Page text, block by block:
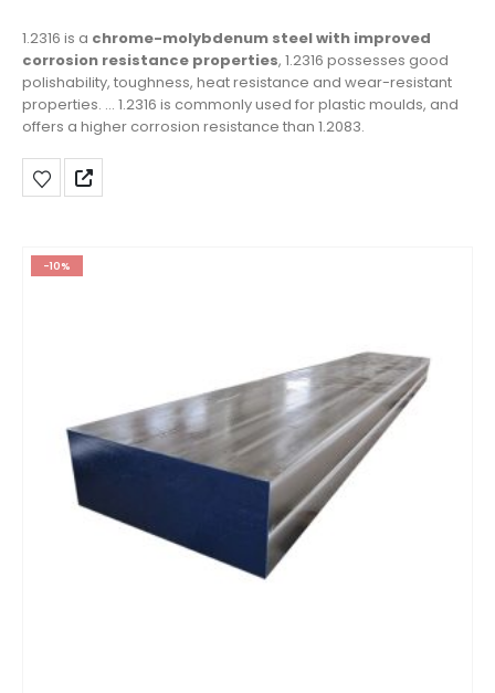
1.2316 is a chrome-molybdenum steel with improved
corrosion resistance properties, 1.2316 possesses good
polishability, toughness, heat resistance and wear-resistant
properties. ... 1.2316 is commonly used for plastic moulds, and
offers a higher corrosion resistance than 1.2083.
-10%